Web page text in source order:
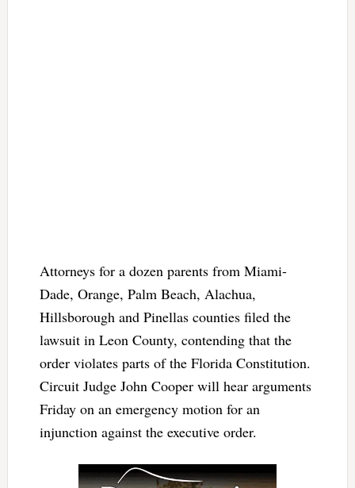
Attorneys for a dozen parents from Miami-
Dade, Orange, Palm Beach, Alachua,
Hillsborough and Pinellas counties filed the
lawsuit in Leon County, contending that the
order violates parts of the Florida Constitution.
Circuit Judge John Cooper will hear arguments
Friday on an emergency motion for an
injunction against the executive order.